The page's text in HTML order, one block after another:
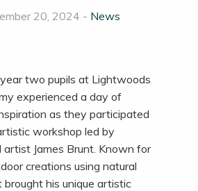
20, 2024 - News
two pupils at Lightwoods
experienced a day of
as they participated
workshop led by
artist James Brunt. Known for
creations using natural
brought his unique artistic